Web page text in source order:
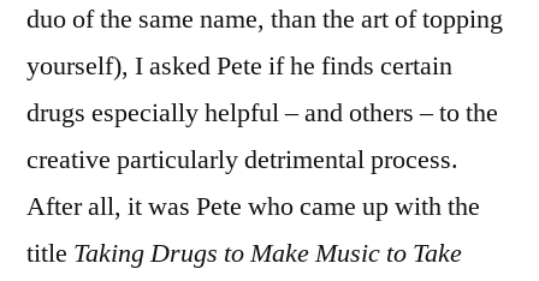
duo of the same name, than the art of topping
yourself), I asked Pete if he finds certain
drugs especially helpful – and others – to the
creative particularly detrimental process.
After all, it was Pete who came up with the
title Taking Drugs to Make Music to Take